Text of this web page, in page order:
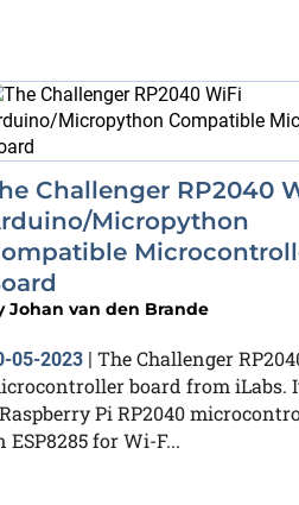
Challenger RP2040
Micropython
Johan van den Brande
05-2023| The Challenger
board from iLabs.
Pi RP2040
ESP8285 for Wi-F...